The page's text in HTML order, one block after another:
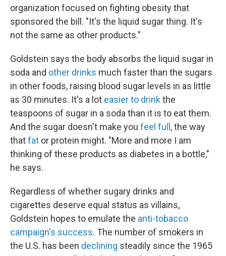
organization focused on fighting obesity that
sponsored the bill. "It's the liquid sugar thing. It's
not the same as other products."
Goldstein says the body absorbs the liquid sugar in
soda and other drinks much faster than the sugars
in other foods, raising blood sugar levels in as little
as 30 minutes. It's a lot easier to drinkthe
teaspoons of sugar in a soda than it is to eat them.
And the sugar doesn't make you feel full, the way
thatfat or protein might. "More and more I am
thinking of these products as diabetes in a bottle,"
he says.
Regardless of whether sugary drinks and
cigarettes deserve equal status as villains,
Goldstein hopes to emulate the anti-tobacco
campaign's success. The number of smokers in
the U.S. has been declining steadily since the 1965